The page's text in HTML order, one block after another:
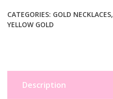
Chain
Necklace
CATEGORIES: GOLD NECKLACES,
YELLOW GOLD
Description